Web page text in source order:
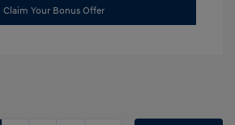
Claim Your Bonus Offer